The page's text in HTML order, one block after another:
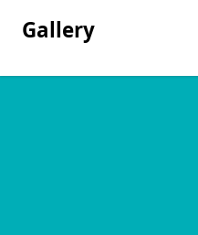
Gallery